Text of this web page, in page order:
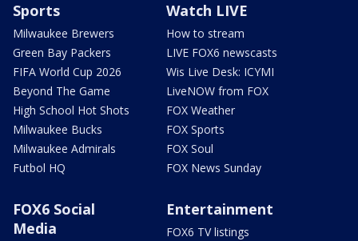
Sports
Milwaukee Brewers
Green Bay Packers
FIFA World Cup 2026
Beyond The Game
High School Hot Shots
Milwaukee Bucks
Milwaukee Admirals
Futbol HQ
Watch LIVE
How to stream
LIVE FOX6 newscasts
Wis Live Desk: ICYMI
LiveNOW from FOX
FOX Weather
FOX Sports
FOX Soul
FOX News Sunday
FOX6 Social
Media
Entertainment
FOX6 TV listings